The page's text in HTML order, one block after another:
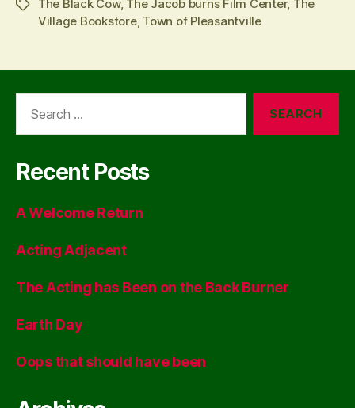
TagsThe Black Cow, The Jacob burns Film Center, The
Village Bookstore, Town of Pleasantville
Recent Posts
A Welcome Return
Acting Adjacent
The Acting has Been on the Back Burner
Earth Day
Oops that should have been